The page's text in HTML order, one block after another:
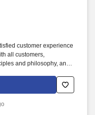
customer experience
all customers,
and philosophy, and
change back to
procedures.